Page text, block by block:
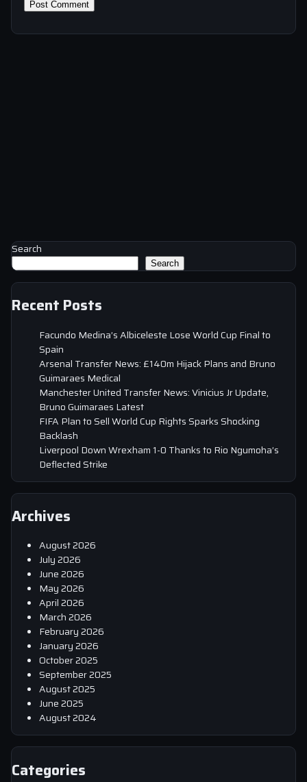
Search
Search
Recent Posts
Facundo Medina’s Albiceleste Lose World Cup Final to
Spain
Arsenal Transfer News: £140m Hijack Plans and Bruno
Guimaraes Medical
Manchester United Transfer News: Vinicius Jr Update,
Bruno Guimaraes Latest
FIFA Plan to Sell World Cup Rights Sparks Shocking
Backlash
Liverpool Down Wrexham 1-0 Thanks to Rio Ngumoha’s
Deflected Strike
Archives
August 2026
July 2026
June 2026
May 2026
April 2026
March 2026
February 2026
January 2026
October 2025
September 2025
August 2025
June 2025
August 2024
Categories